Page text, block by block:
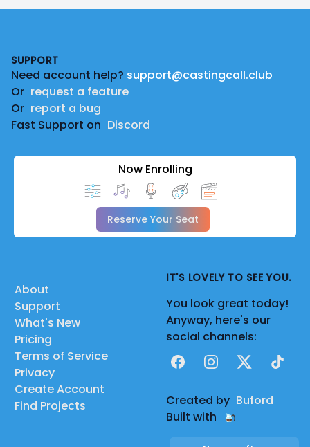
SUPPORT
Need account help? support@castingcall.club
Or request a feature
Or report a bug
Fast Support on Discord
Now Enrolling
Reserve Your Seat
About
Support
What's New
Pricing
Terms of Service
Privacy
Create Account
Find Projects
IT'S LOVELY TO SEE YOU.
You look great today!
Anyway, here's our
social channels:
FacebookInstagram
X TikTok
Created by Buford
Built with